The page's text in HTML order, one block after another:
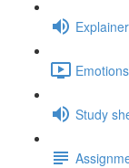
Study